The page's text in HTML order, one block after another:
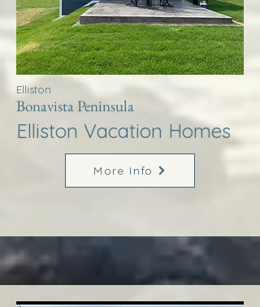
Elliston
Bonavista Peninsula
Elliston Vacation Homes
More Info